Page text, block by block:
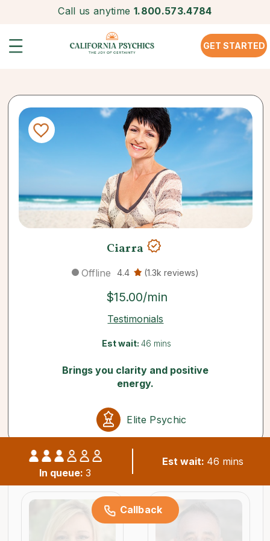
Call us anytime 1.800.573.4784
GET STARTED
Ciarra
Offline 4.4 (1.3k reviews)
$15.00/min
Testimonials
Est wait: 46 mins
Callback
Brings you clarity and positive
energy.
Elite Psychic
In queue: 3
Est wait: 46 mins
Similar psychics available now